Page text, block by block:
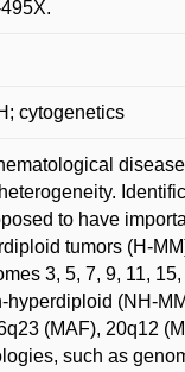
cytogenetics
to have
tumors (H-
3, 5, 7, 9, 11,
hyperdiploid (NH-
(MAF), 20q12
such as